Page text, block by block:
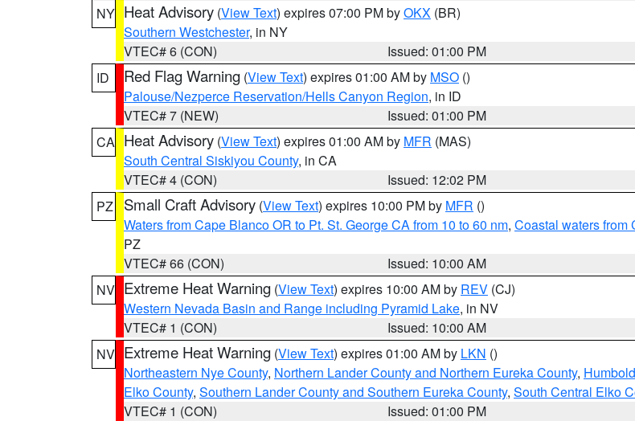
NY Heat Advisory (View Text) expires 07:00 PM byOKX (BR)
Southern Westchester, in NY
VTEC# 6 (CON)
Issued: 01:00 PM
ID
Red Flag Warning (View Text) expires 01:00 AM by MSO ()
Palouse/Nezperce Reservation/Hells Canyon Region, in ID
VTEC# 7 (NEW)
Issued: 01:00 PM
CA Heat Advisory (View Text) expires 01:00 AM by MFR (MAS)
South Central Siskiyou County, in CA
VTEC# 4 (CON)
Issued: 12:02 PM
PZ
Small Craft Advisory (View Text) expires 10:00 PM by MFR ()
Waters from Cape Blanco OR to Pt. St. George CA from 10 to 60 nm, Coastal waters from
PZ
VTEC# 66 (CON)
Issued: 10:00 AM
NV Extreme Heat Warning (View Text) expires 10:00 AM by REV (CJ)
Western Nevada Basin and Range including Pyramid Lake, in NV
VTEC# 1 (CON)
Issued: 10:00 AM
NV Extreme Heat Warning (View Text) expires 01:00 AM by LKN ()
Northeastern Nye County, Northern Lander County and Northern Eureka County,
Elko County, Southern Lander County and Southern Eureka County, South Central Elko
VTEC# 1 (CON)
Issued: 01:00 PM